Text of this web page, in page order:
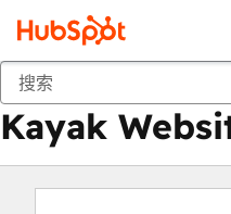
商城 解决方案合作伙伴
Kayak